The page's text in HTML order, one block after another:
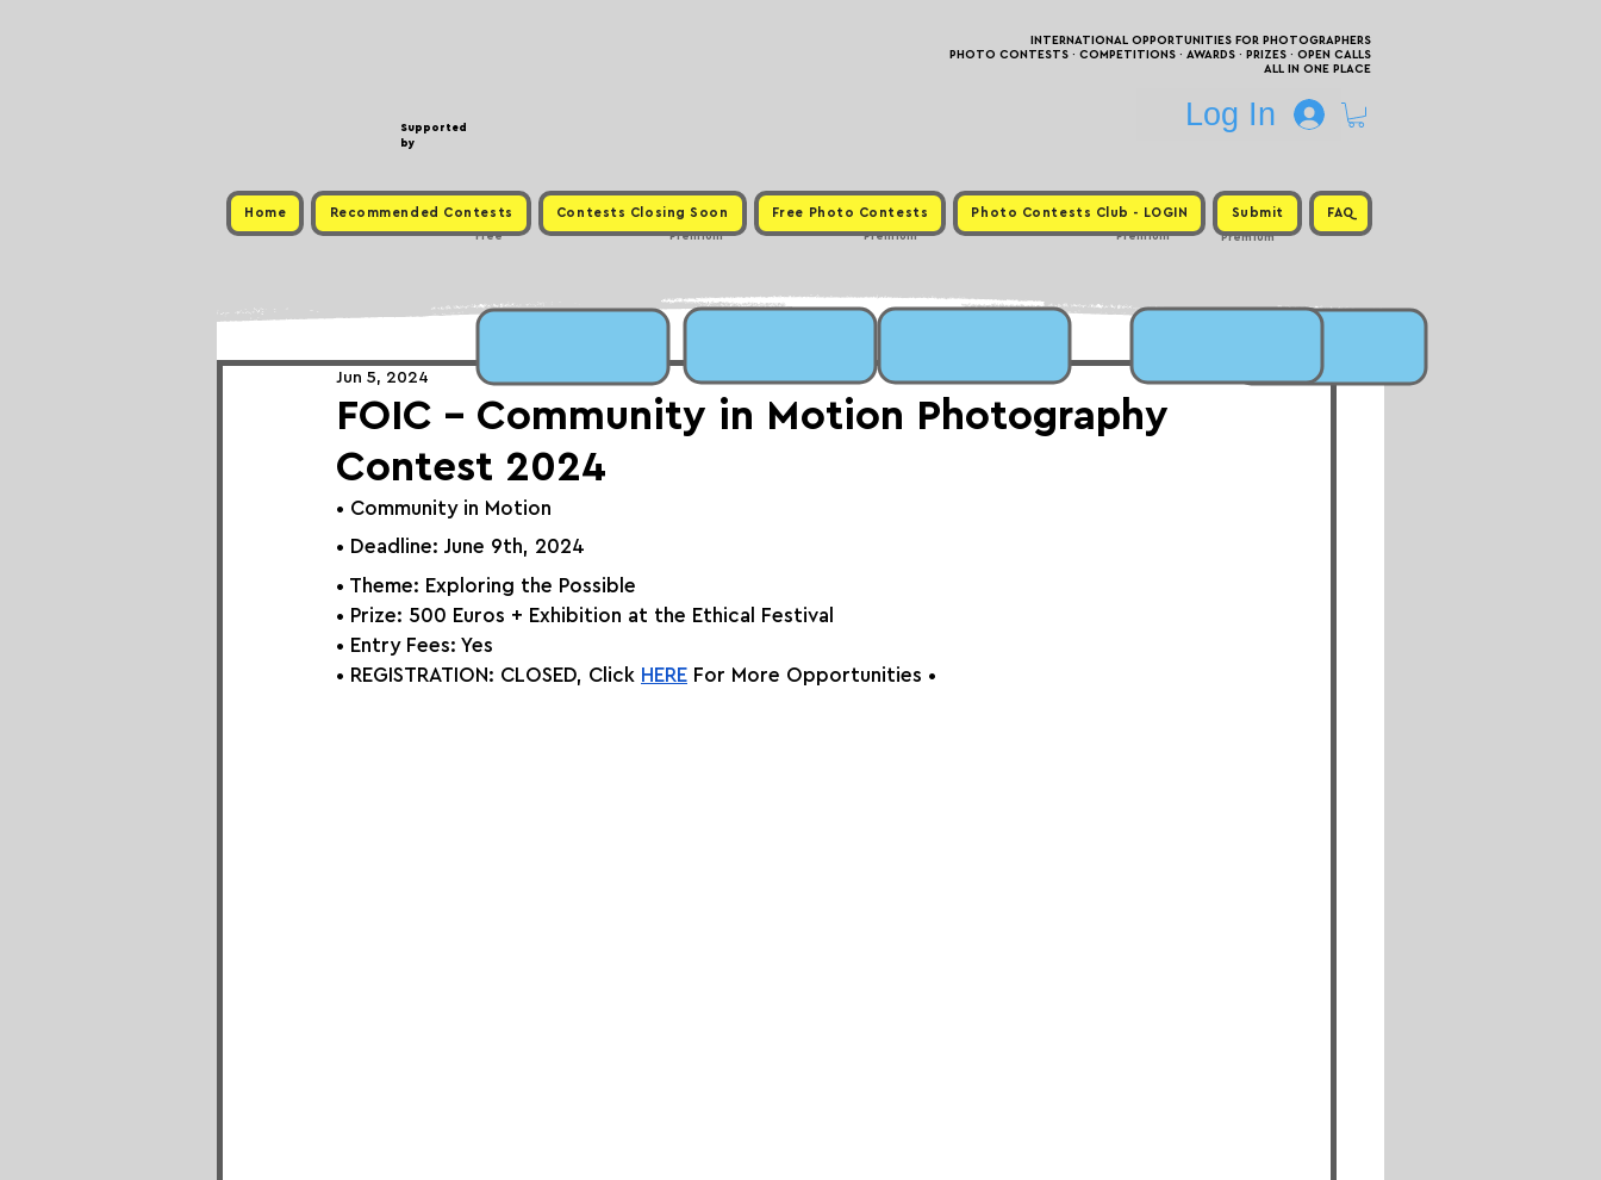
Supported
by
INTERNATIONAL OPPORTUNITIES FOR PHOTOGRAPHERS
PHOTO CONTESTS · COMPETITIONS · AWARDS · PRIZES · OPEN CALLS
ALL IN ONE PLACE
Log In
Home Recommended Contests Contests Closing Soon Free Photo Contests Photo Contests Club - LOGIN Submit FAQ
Premium
Premium
Free Premium
Premium
FOIC - Community in Motion Photography
Contest 2024
Jun 5, 2024
• Community in Motion
• Deadline: June 9th, 2024
• Theme: Exploring the Possible
• Prize: 500 Euros + Exhibition at the Ethical Festival
• Entry Fees: Yes
• REGISTRATION: CLOSED, Click HERE For More Opportunities •